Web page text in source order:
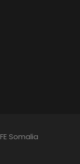
Somalia